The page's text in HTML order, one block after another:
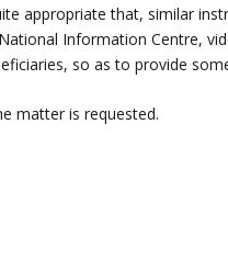
appropriate that, similar
Information Centre,
so as to provide
matter is requested.